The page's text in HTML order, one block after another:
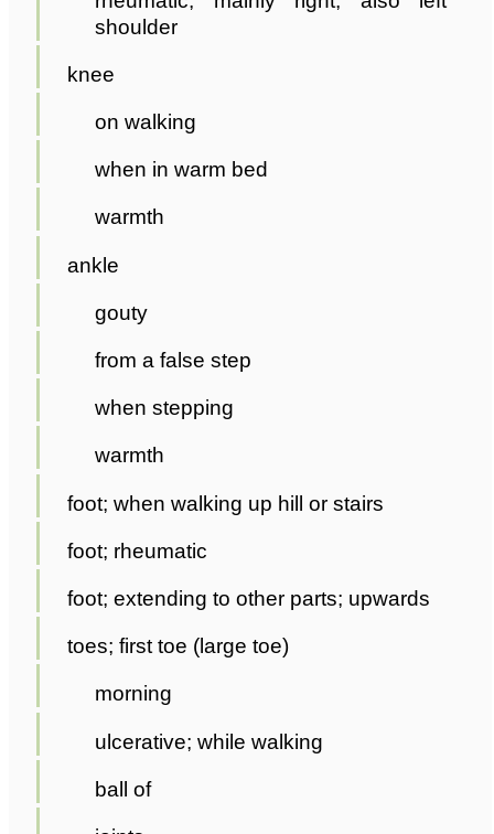
shoulder
knee
on walking
when in warm bed
warmth
ankle
gouty
from a false step
when stepping
warmth
foot; when walking up hill or stairs
foot; rheumatic
foot; extending to other parts; upwards
toes; first toe (large toe)
morning
ulcerative; while walking
ball of